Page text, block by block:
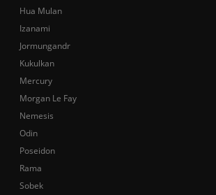
Hua Mulan
Izanami
Jormungandr
Kukulkan
Mercury
Morgan Le Fay
Nemesis
Odin
Poseidon
Rama
Sobek